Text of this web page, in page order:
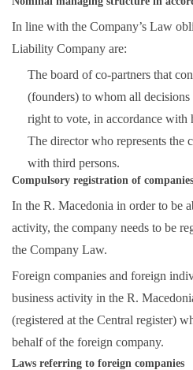
In line with the Company’s Law
Liability Company are:
The board of co-partners that
(founders) to whom all
right to vote, in accordance with
The director who represents the
with third persons.
Compulsory registration of
In the R. Macedonia in order to be
activity, the company needs to be
the Company Law.
Foreign companies and foreign
business activity in the R.
(registered at the Central register)
behalf of the foreign company.
Laws referring to foreign companies